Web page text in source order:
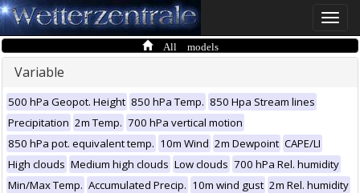
Toggle
All models
Variable
500 hPa Geopot. Height 850 hPa Temp. 850 Hpa Stream lines
Precipitation 2m Temp. 700 hPa vertical motion
850 hPa pot. equivalent temp. 10m Wind 2m Dewpoint CAPE/LI
High clouds Medium high clouds Low clouds 700 hPa Rel. humidity
Min/Max Temp. Accumulated Precip. 10m wind gust 2m Rel. humidity